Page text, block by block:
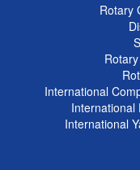
Rotary
International
International
International